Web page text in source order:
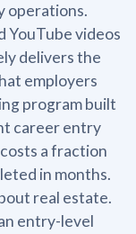
operations.
YouTube videos
delivers the
employers
program built
career entry
a fraction
in months.
real estate.
entry-level